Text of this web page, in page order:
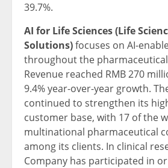
39.7%.
AI for Life Sciences (Life
Solutions)focuses on AI-
throughout the
Revenue reached RMB 270
9.4% year-over-year growth.
continued to strengthen its
customer base, with 17 of the
multinational pharmaceutical
among its clients. In clinical
Company has participated in